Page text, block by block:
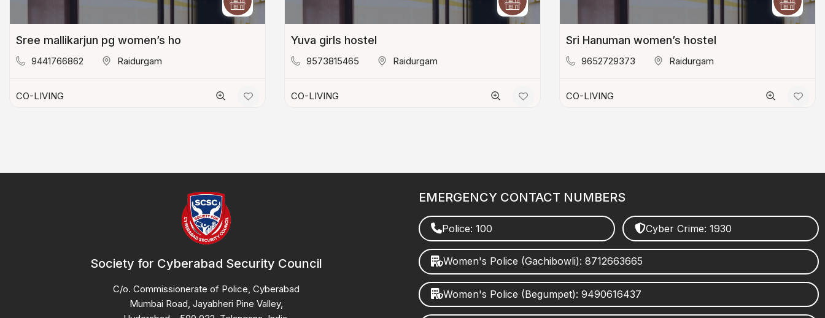
Sree mallikarjun pg women’s ho
9441766862 Raidurgam
CO-LIVING
Yuva girls hostel
9573815465 Raidurgam
CO-LIVING
Sri Hanuman women’s hostel
9652729373 Raidurgam
CO-LIVING
Society for Cyberabad Security Council
C/o. Commissionerate of Police, Cyberabad
Mumbai Road, Jayabheri Pine Valley,
EMERGENCY CONTACT NUMBERS
Police: 100 Cyber Crime: 1930
Women's Police (Gachibowli): 8712663665
Women's Police (Begumpet): 9490616437